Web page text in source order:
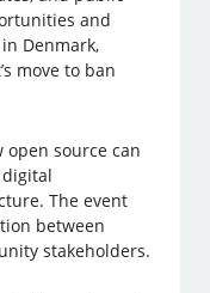
and
Denmark,
move to ban
open source can
The event
between
stakeholders.